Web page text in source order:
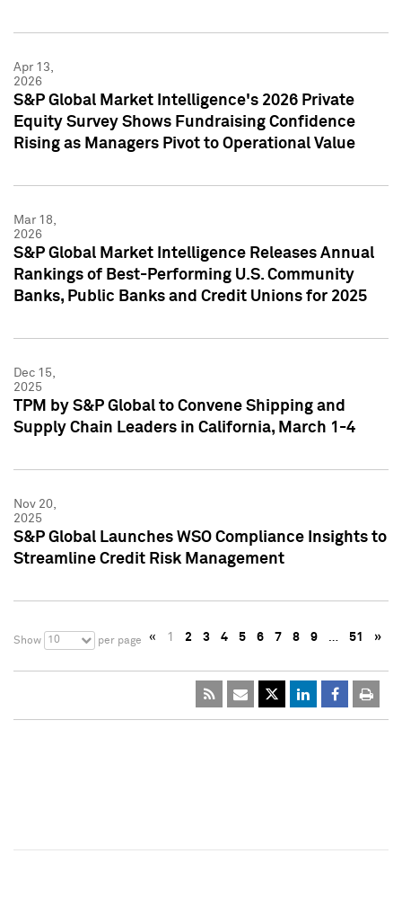
Apr 13,
2026
S&P Global Market Intelligence's 2026 Private
Equity Survey Shows Fundraising Confidence
Rising as Managers Pivot to Operational Value
Mar 18,
2026
S&P Global Market Intelligence Releases Annual
Rankings of Best-Performing U.S. Community
Banks, Public Banks and Credit Unions for 2025
Dec 15,
2025
TPM by S&P Global to Convene Shipping and
Supply Chain Leaders in California, March 1-4
Nov 20,
2025
S&P Global Launches WSO Compliance Insights to
Streamline Credit Risk Management
Show 10 per page « 1 2 3 4 5 6 7 8 9 … 51 »